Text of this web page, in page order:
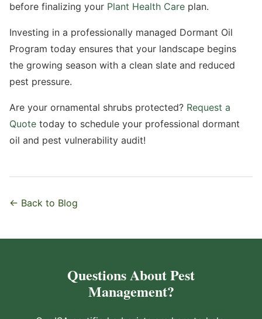
before finalizing your Plant Health Care plan.
Investing in a professionally managed Dormant Oil
Program today ensures that your landscape begins
the growing season with a clean slate and reduced
pest pressure.
Are your ornamental shrubs protected? Request a
Quote today to schedule your professional dormant
oil and pest vulnerability audit!
← Back to Blog
Questions About Pest
Management?